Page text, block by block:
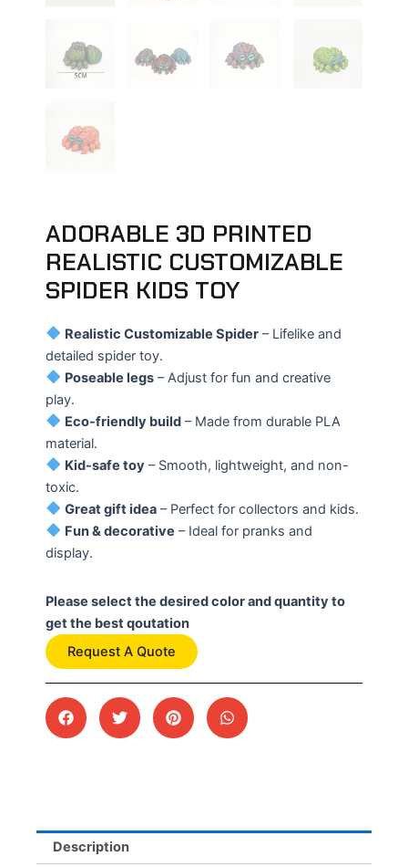
ADORABLE 3D PRINTED
REALISTIC CUSTOMIZABLE
SPIDER KIDS TOY
Realistic Customizable Spider– Lifelike and
detailed spider toy.
Poseable legs– Adjust for fun and creative
play.
Eco-friendly build– Made from durable PLA
material.
Kid-safe toy – Smooth, lightweight, and non-
toxic.
Great gift idea– Perfect for collectors and kids.
Fun & decorative – Ideal for pranks and
display.
Please select the desired color and quantity to
get the best qoutation
Request A Quote
Description